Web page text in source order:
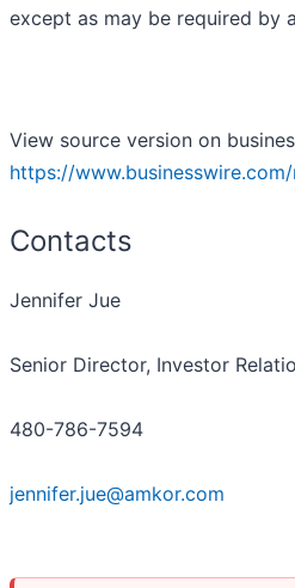
except as may be required by
View source version on
https://
Contacts
Jennifer Jue
Senior Director, Investor
480-786-7594
jennifer.jue@amkor.com